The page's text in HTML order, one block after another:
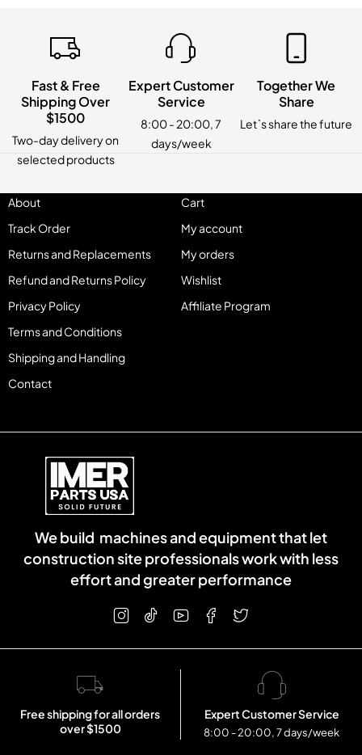
Fast & Free
Shipping Over
$1500
Two-day delivery on
selected products
Expert Customer
Service
8:00 - 20:00, 7
days/week
Together We
Share
Let`s share the future
We build machines and equipment that let
construction site professionals work with less
effort and greater performance
About
Track Order
Returns and Replacements
Refund and Returns Policy
Privacy Policy
Terms and Conditions
Shipping and Handling
Contact
Cart
My account
My orders
Wishlist
Affiliate Program
Free shipping for all orders
over $1500
Expert Customer Service
8:00 - 20:00, 7 days/week